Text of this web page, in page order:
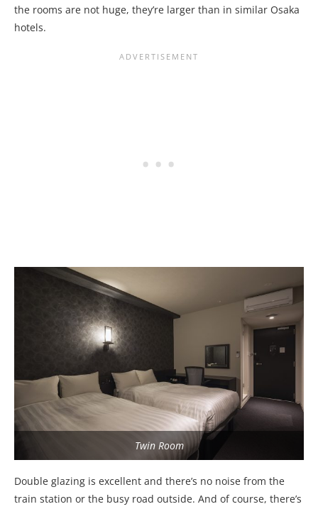
the rooms are not huge, they’re larger than in similar Osaka
hotels.
Twin Room
Double glazing is excellent and there’s no noise from the
train station or the busy road outside. And of course, there’s